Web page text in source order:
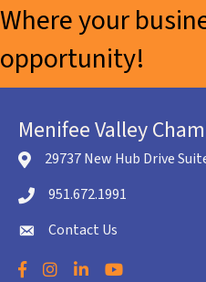
Where your
opportunity!
Menifee Valley
location icon
29737 New Hub Drive
Telephone icon
951.672.1991
envelope icon
Contact Us
Facebook
Instagram
LinkedInYouTube